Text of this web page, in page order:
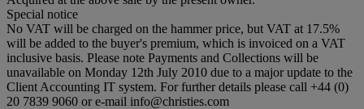
Special notice
No VAT will be charged on the hammer price, but VAT at 17.5%
will be added to the buyer's premium, which is invoiced on a VAT
inclusive basis. Please note Payments and Collections will be
unavailable on Monday 12th July 2010 due to a major update to the
Client Accounting IT system. For further details please call +44 (0)
20 7839 9060 or e-mail info@christies.com